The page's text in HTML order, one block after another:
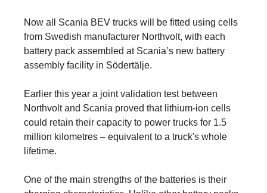
Now all Scania BEV trucks will be fitted using cells
from Swedish manufacturer Northvolt, with each
battery pack assembled at Scania’s new battery
assembly facility in Södertälje.
Earlier this year a joint validation test between
Northvolt and Scania proved that lithium-ion cells
could retain their capacity to power trucks for 1.5
million kilometres – equivalent to a truck's whole
lifetime.
One of the main strengths of the batteries is their